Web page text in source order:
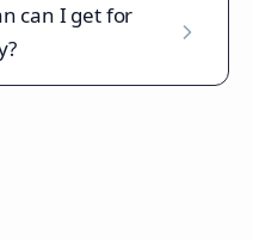
can I get for